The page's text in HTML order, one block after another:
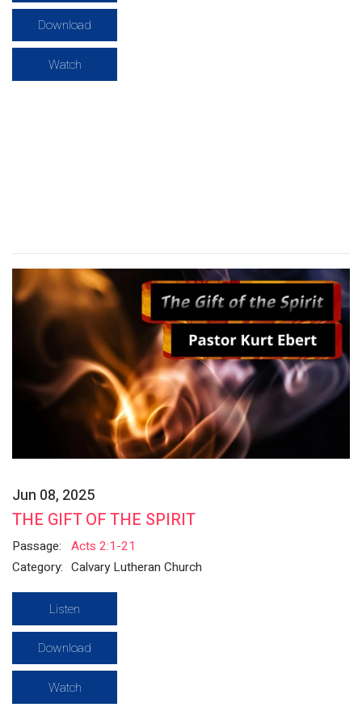
Download
Watch
Jun 08, 2025
THE GIFT OF THE SPIRIT
Passage: Acts 2:1-21
Category: Calvary Lutheran Church
Listen
Download
Watch